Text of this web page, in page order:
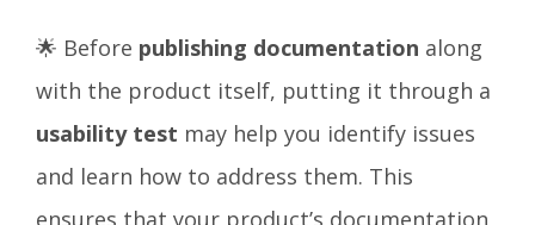
🌟 Before publishing documentation along
with the product itself, putting it through a
usability test may help you identify issues
and learn how to address them. This